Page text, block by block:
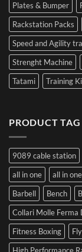
Plates & Bumper
Rackstation Packs
Speed and Agility
Strenght Machine
Tatami
Training
PRODUCT TAG
9089 cable station
all in one
all in
Barbell
Bench
Collari Molle Ferma
Fitness Boxing